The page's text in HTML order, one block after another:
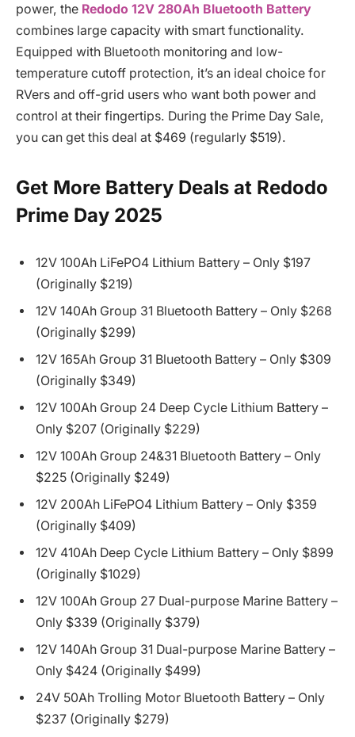
power, the Redodo 12V 280Ah Bluetooth Battery
combines large capacity with smart functionality.
Equipped with Bluetooth monitoring and low-
temperature cutoff protection, it’s an ideal choice for
RVers and off-grid users who want both power and
control at their fingertips. During the Prime Day Sale,
you can get this deal at $469 (regularly $519).
Get More Battery Deals at Redodo
Prime Day 2025
12V 100Ah LiFePO4 Lithium Battery – Only $197
(Originally $219)
12V 140Ah Group 31 Bluetooth Battery – Only $268
(Originally $299)
12V 165Ah Group 31 Bluetooth Battery – Only $309
(Originally $349)
12V 100Ah Group 24 Deep Cycle Lithium Battery –
Only $207 (Originally $229)
12V 100Ah Group 24&31 Bluetooth Battery – Only
$225 (Originally $249)
12V 200Ah LiFePO4 Lithium Battery – Only $359
(Originally $409)
12V 410Ah Deep Cycle Lithium Battery – Only $899
(Originally $1029)
12V 100Ah Group 27 Dual-purpose Marine Battery –
Only $339 (Originally $379)
12V 140Ah Group 31 Dual-purpose Marine Battery –
Only $424 (Originally $499)
24V 50Ah Trolling Motor Bluetooth Battery – Only
$237 (Originally $279)